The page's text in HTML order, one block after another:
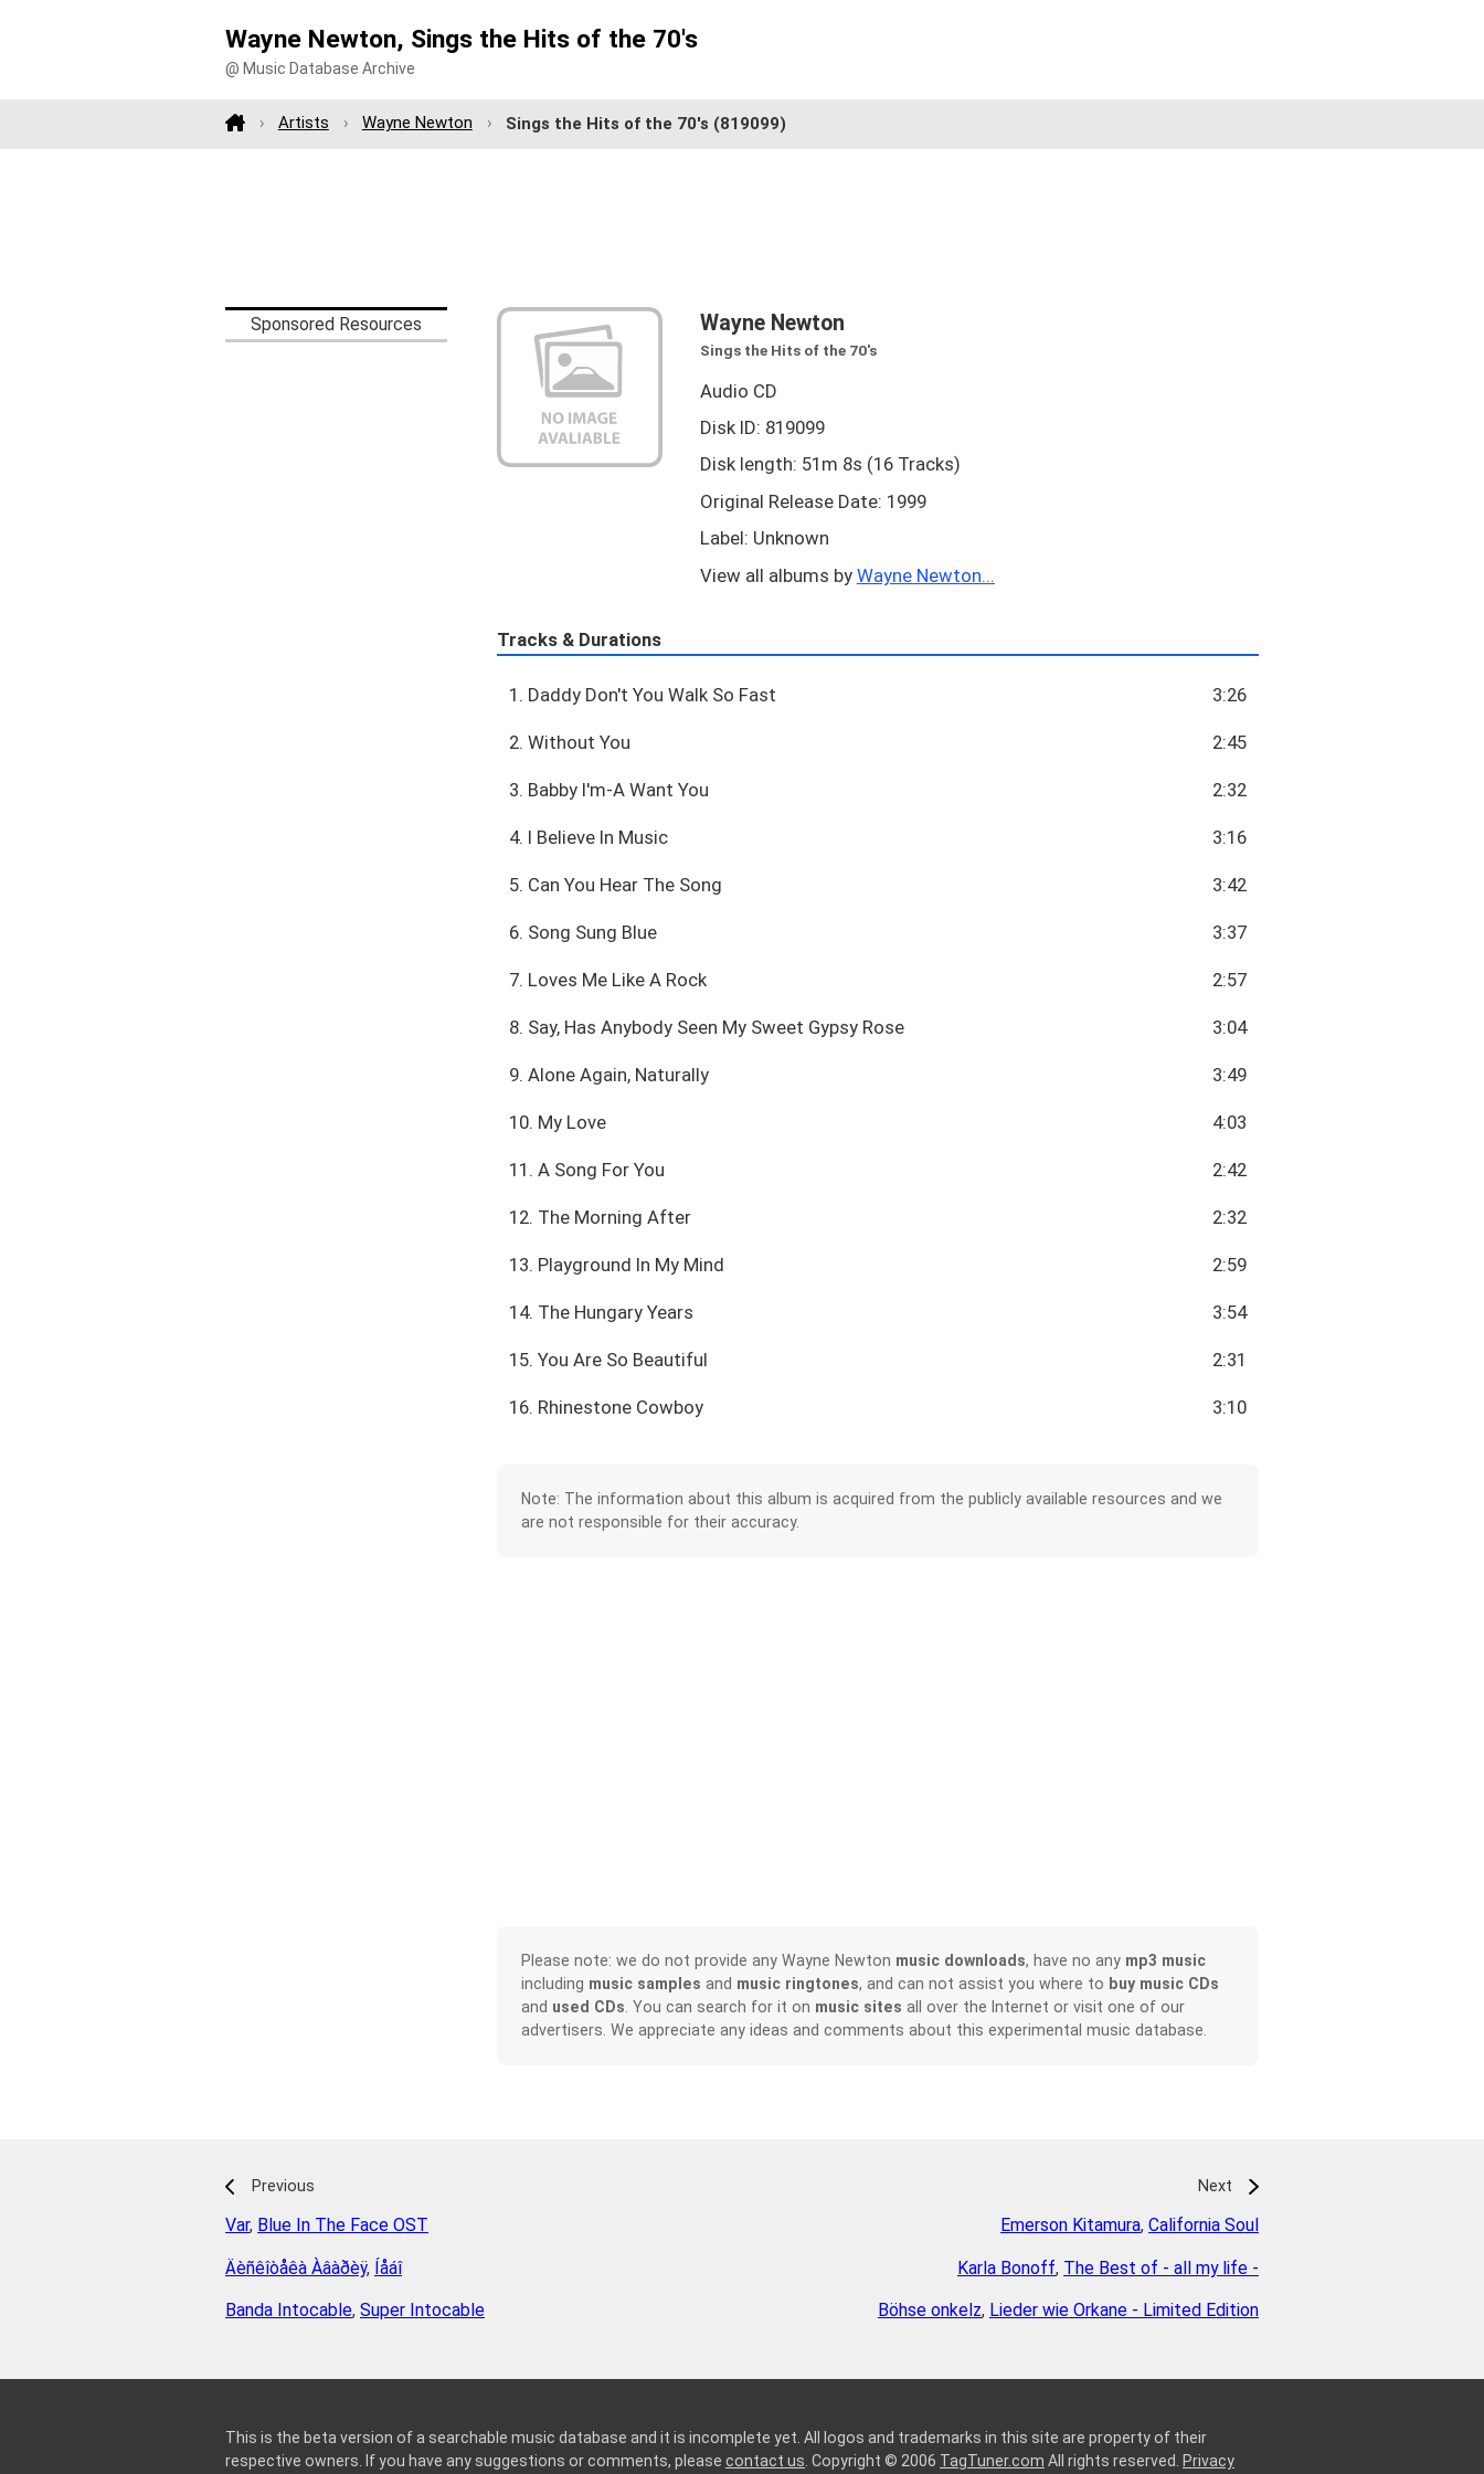
Wayne Newton, Sings the Hits of the 70's
@ Music Database Archive
Artists Wayne Newton Sings the Hits of the 70's (819099)
Sponsored Resources Wayne Newton
Sings the Hits of the 70's
Audio CD
Disk ID: 819099
Disk length: 51m 8s (16 Tracks)
Original Release Date: 1999
Label: Unknown
View all albums by Wayne Newton...
Tracks & Durations
1. Daddy Don't You Walk So Fast 3:26
2. Without You 2:45
3. Babby I'm-A Want You 2:32
4. I Believe In Music 3:16
5. Can You Hear The Song 3:42
6. Song Sung Blue 3:37
7. Loves Me Like A Rock 2:57
8. Say, Has Anybody Seen My Sweet Gypsy Rose 3:04
9. Alone Again, Naturally 3:49
10. My Love 4:03
11. A Song For You 2:42
12. The Morning After 2:32
13. Playground In My Mind 2:59
14. The Hungary Years 3:54
15. You Are So Beautiful 2:31
16. Rhinestone Cowboy 3:10
Note: The information about this album is acquired from the publicly available resources and we
are not responsible for their accuracy.
Please note: we do not provide any Wayne Newton music downloads, have no any mp3 music
including music samples and music ringtones, and can not assist you where to buy music CDs
and used CDs . You can search for it on music sites all over the Internet or visit one of our
advertisers. We appreciate any ideas and comments about this experimental music database.
Previous
Var, Blue In The Face OST
Äèñêîòåêà Àâàðèÿ, Íåáî
Banda Intocable, Super Intocable
Next
Emerson Kitamura, California Soul
Karla Bonoff, The Best of - all my life -
Böhse onkelz, Lieder wie Orkane - Limited Edition
This is the beta version of a searchable music database and it is incomplete yet. All logos and trademarks in this site are property of their
respective owners. If you have any suggestions or comments, please contact us . Copyright © 2006 TagTuner.com All rights reserved. Privacy